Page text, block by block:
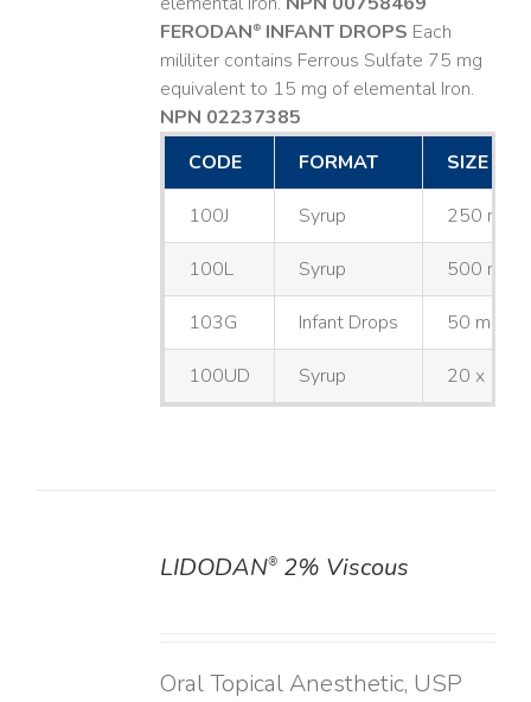
FERODAN®INFANT DROPS Each
mililiter contains Ferrous Sulfate 75 mg
equivalent to 15 mg of elemental Iron.
NPN 02237385
CODE
FORMAT SIZE
100J Syrup 250 mL
100L Syrup 500 mL
103G Infant Drops 50 mL
100UD Syrup 20 x 10
LIDODAN®2% Viscous
Oral Topical Anesthetic, USP